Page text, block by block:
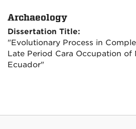
Archaeology
Dissertation Title:
"Evolutionary Process in
Late Period Cara Occupation of
Ecuador"